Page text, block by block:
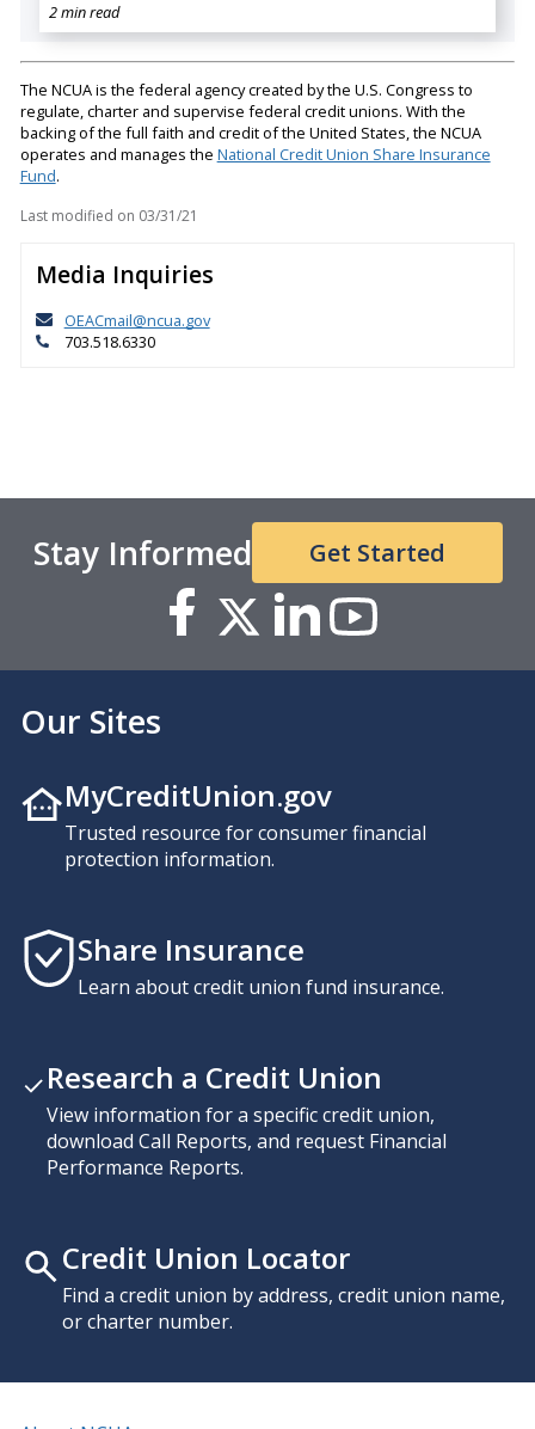
2 min read
The NCUA is the federal agency created by the U.S. Congress to
regulate, charter and supervise federal credit unions. With the
backing of the full faith and credit of the United States, the NCUA
operates and manages the National Credit Union Share Insurance
Fund.
Last modified on 03/31/21
Media Inquiries
OEACmail@ncua.gov
703.518.6330
Stay Informed Get Started
Our Sites
MyCreditUnion.gov
Trusted resource for consumer financial
protection information.
Share Insurance
Learn about credit union fund insurance.
Research a Credit Union
View information for a specific credit union,
download Call Reports, and request Financial
Performance Reports.
Credit Union Locator
Find a credit union by address, credit union name,
or charter number.